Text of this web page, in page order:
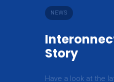
NEWS
Story
Have a look at the